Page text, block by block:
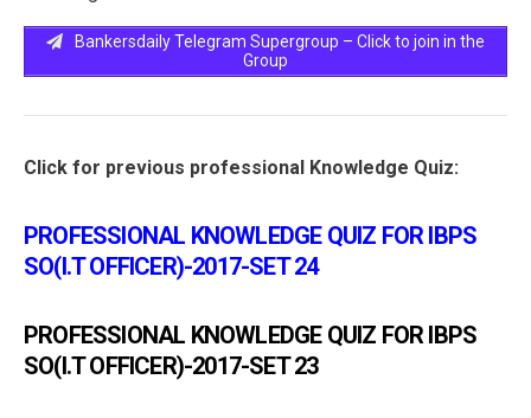
Bankersdaily Telegram Supergroup – Click to join in the
Group
Click for previous professional Knowledge Quiz:
PROFESSIONAL KNOWLEDGE QUIZ FOR IBPS
SO(I.T OFFICER)-2017-SET 24
PROFESSIONAL KNOWLEDGE QUIZ FOR IBPS
SO(I.T OFFICER)-2017-SET 23